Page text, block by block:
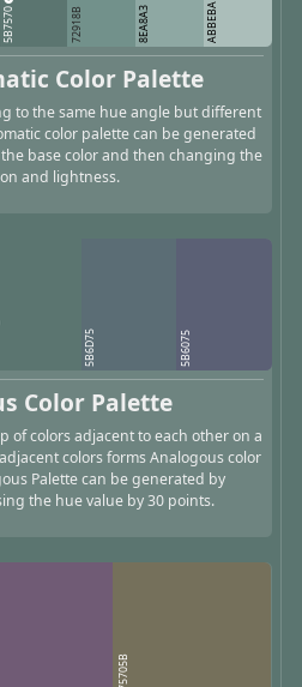
5B7570 72918B 8EA8A3 ABBEBA
Color Palette
to the same hue angle but different
color palette can be generated
base color and then changing the
and lightness.
5B6D75 5B6075
Color Palette
of colors adjacent to each other on a
colors forms Analogous color
Palette can be generated by
the hue value by 30 points.
75705B